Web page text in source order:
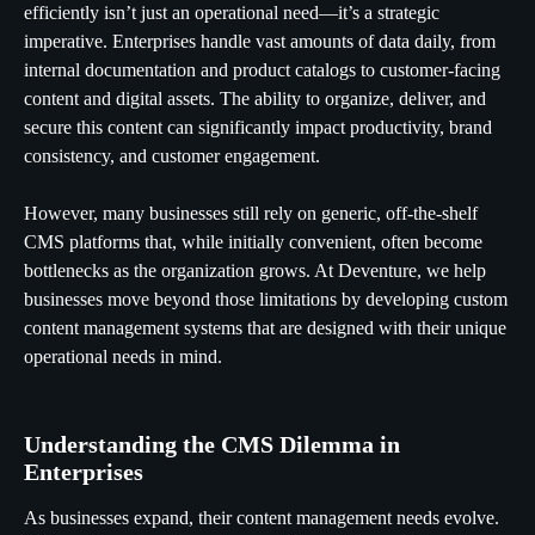
efficiently isn’t just an operational need—it’s a strategic
imperative. Enterprises handle vast amounts of data daily, from
internal documentation and product catalogs to customer-facing
content and digital assets. The ability to organize, deliver, and
secure this content can significantly impact productivity, brand
consistency, and customer engagement.
However, many businesses still rely on generic, off-the-shelf
CMS platforms that, while initially convenient, often become
bottlenecks as the organization grows. At Deventure, we help
businesses move beyond those limitations by developing custom
content management systems that are designed with their unique
operational needs in mind.
Understanding the CMS Dilemma in
Enterprises
As businesses expand, their content management needs evolve.